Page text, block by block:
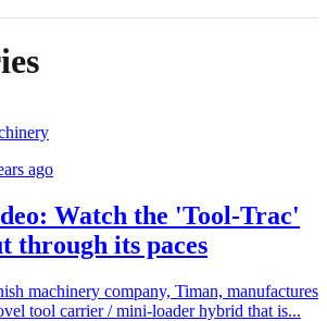
ago
Watch the 'Tool-Trac'
through its paces
machinery company, Timan, manufactures
tool carrier / mini-loader hybrid that is...